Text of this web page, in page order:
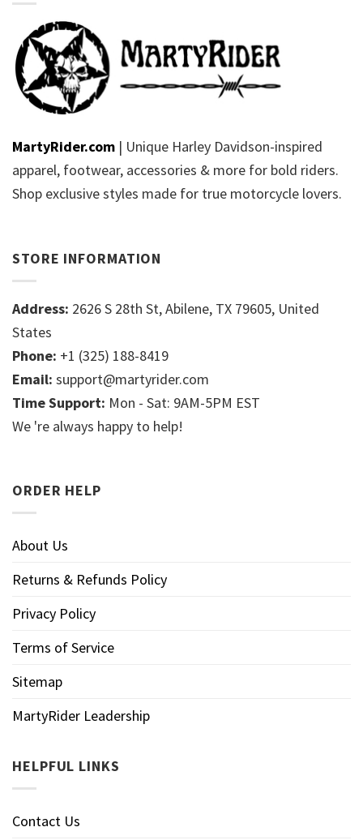
MartyRider.com | Unique Harley Davidson-inspired
apparel, footwear, accessories & more for bold riders.
Shop exclusive styles made for true motorcycle lovers.
STORE INFORMATION
Address: 2626 S 28th St, Abilene, TX 79605, United
States
Phone: +1 (325) 188-8419
Email: support@martyrider.com
Time Support: Mon - Sat: 9AM-5PM EST
We 're always happy to help!
ORDER HELP
About Us
Returns & Refunds Policy
Privacy Policy
Terms of Service
Sitemap
MartyRider Leadership
HELPFUL LINKS
Contact Us